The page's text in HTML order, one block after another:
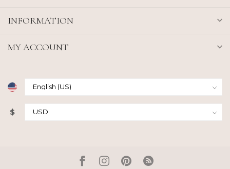
INFORMATION
MY ACCOUNT
$